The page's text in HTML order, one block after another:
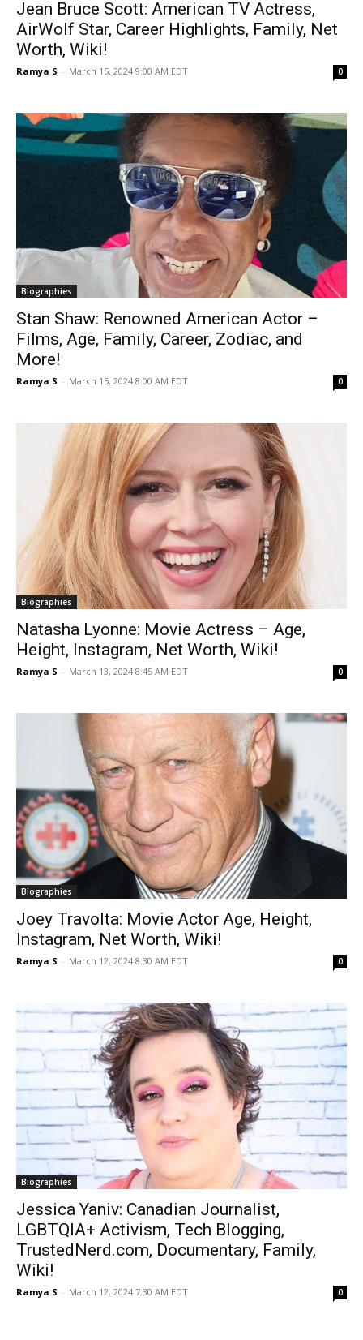
Jean Bruce Scott: American TV Actress,
AirWolf Star, Career Highlights, Family, Net
Worth, Wiki!
Ramya S - March 15, 2024 9:00 AM EDT 0
Biographies
Stan Shaw: Renowned American Actor –
Films, Age, Family, Career, Zodiac, and
More!
Ramya S - March 15, 2024 8:00 AM EDT 0
Biographies
Natasha Lyonne: Movie Actress – Age,
Height, Instagram, Net Worth, Wiki!
Ramya S - March 13, 2024 8:45 AM EDT 0
Biographies
Joey Travolta: Movie Actor Age, Height,
Instagram, Net Worth, Wiki!
Ramya S - March 12, 2024 8:30 AM EDT 0
Biographies
Jessica Yaniv: Canadian Journalist,
LGBTQIA+ Activism, Tech Blogging,
TrustedNerd.com, Documentary, Family,
Wiki!
Ramya S - March 12, 2024 7:30 AM EDT 0